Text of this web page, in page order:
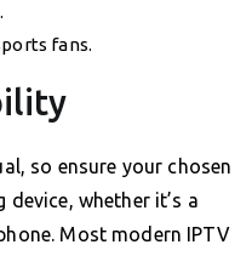
fans.
so ensure your chosen
whether it’s a
Most modern IPTV